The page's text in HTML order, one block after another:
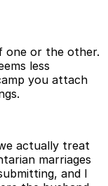
one or the other.
less
you attach
actually treat
marriages
and I